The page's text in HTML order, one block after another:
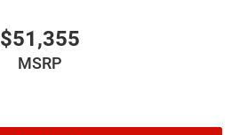
$51,355
MSRP